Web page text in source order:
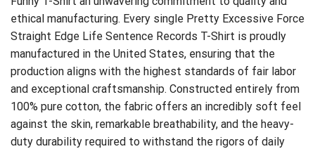
ethical manufacturing. Every single Pretty Excessive Force
Straight Edge Life Sentence Records T-Shirt is proudly
manufactured in the United States, ensuring that the
production aligns with the highest standards of fair labor
and exceptional craftsmanship. Constructed entirely from
100% pure cotton, the fabric offers an incredibly soft feel
against the skin, remarkable breathability, and the heavy-
duty durability required to withstand the rigors of daily